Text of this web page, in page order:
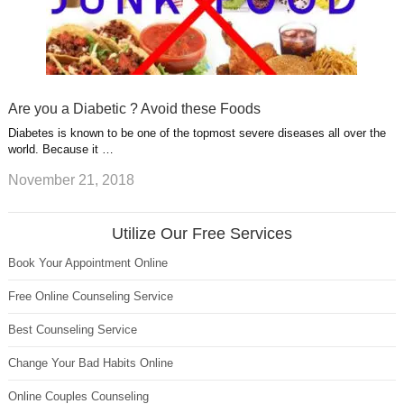
Are you a Diabetic ? Avoid these Foods
Diabetes is known to be one of the topmost severe diseases all over the
world. Because it …
November 21, 2018
Utilize Our Free Services
Book Your Appointment Online
Free Online Counseling Service
Best Counseling Service
Change Your Bad Habits Online
Online Couples Counseling